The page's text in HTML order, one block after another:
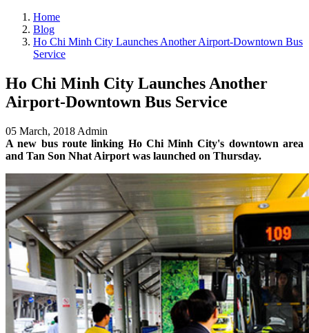
Home
Blog
Ho Chi Minh City Launches Another Airport-Downtown Bus
Service
Ho Chi Minh City Launches Another
Airport-Downtown Bus Service
05 March, 2018 Admin
A new bus route linking Ho Chi Minh City's downtown area
and Tan Son Nhat Airport was launched on Thursday.